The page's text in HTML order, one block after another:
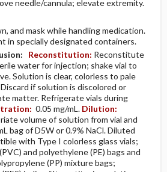
needle/cannula; elevate extremity.
and mask while handling medication.
in specially designated containers.
Reconstitution: Reconstitute
water for injection; shake vial to
Solution is clear, colorless to pale
if solution is discolored or
matter. Refrigerate vials during
0.05 mg/mL. Dilution:
volume of solution from vial and
bag of D5W or 0.9% NaCl. Diluted
with Type I colorless glass vials;
and polyethylene (PE) bags and
(PP) mixture bags;